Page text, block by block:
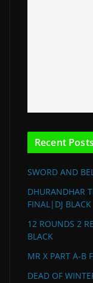
Recent Posts
SWORD AND
DHURANDHAR
FINAL|DJ BLACK
12 ROUNDS 2
BLACK
MR X PART A-B
DEAD OF